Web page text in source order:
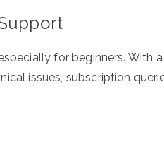
for beginners. With
issues, subscription